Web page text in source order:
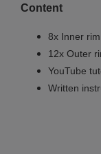
Content
8x Inner
12x Outer
YouTube
Written